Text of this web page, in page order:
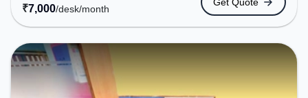
transport. Amenities: The space includes Wifi, Air
Conditioning to ensure a productive work
environment.
₹7,000/desk/month